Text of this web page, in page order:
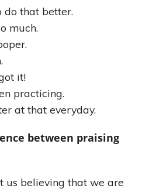
do that better.
much.
it!
practicing.
at that everyday.
between praising
us believing that we are